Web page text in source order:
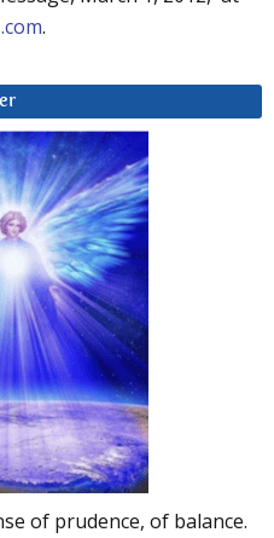
.
of prudence, of balance.